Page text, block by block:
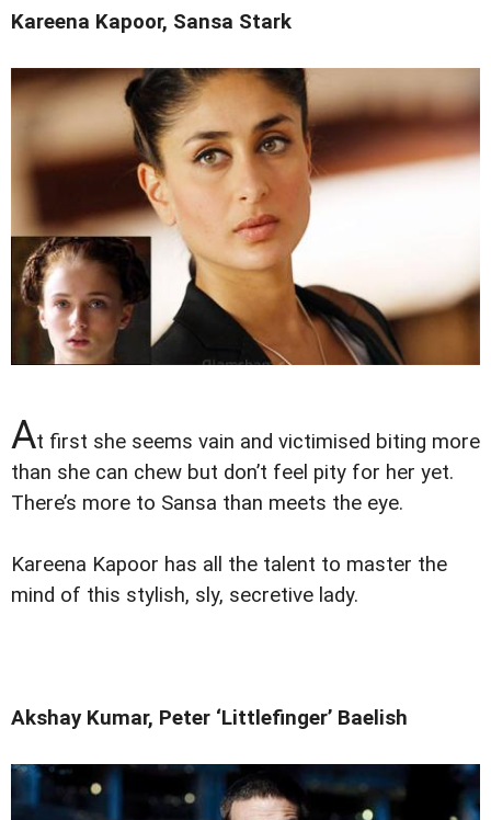
Kareena Kapoor, Sansa Stark
At first she seems vain and victimised biting more
than she can chew but don’t feel pity for her yet.
There’s more to Sansa than meets the eye.
Kareena Kapoor has all the talent to master the
mind of this stylish, sly, secretive lady.
Akshay Kumar, Peter ‘Littlefinger’ Baelish